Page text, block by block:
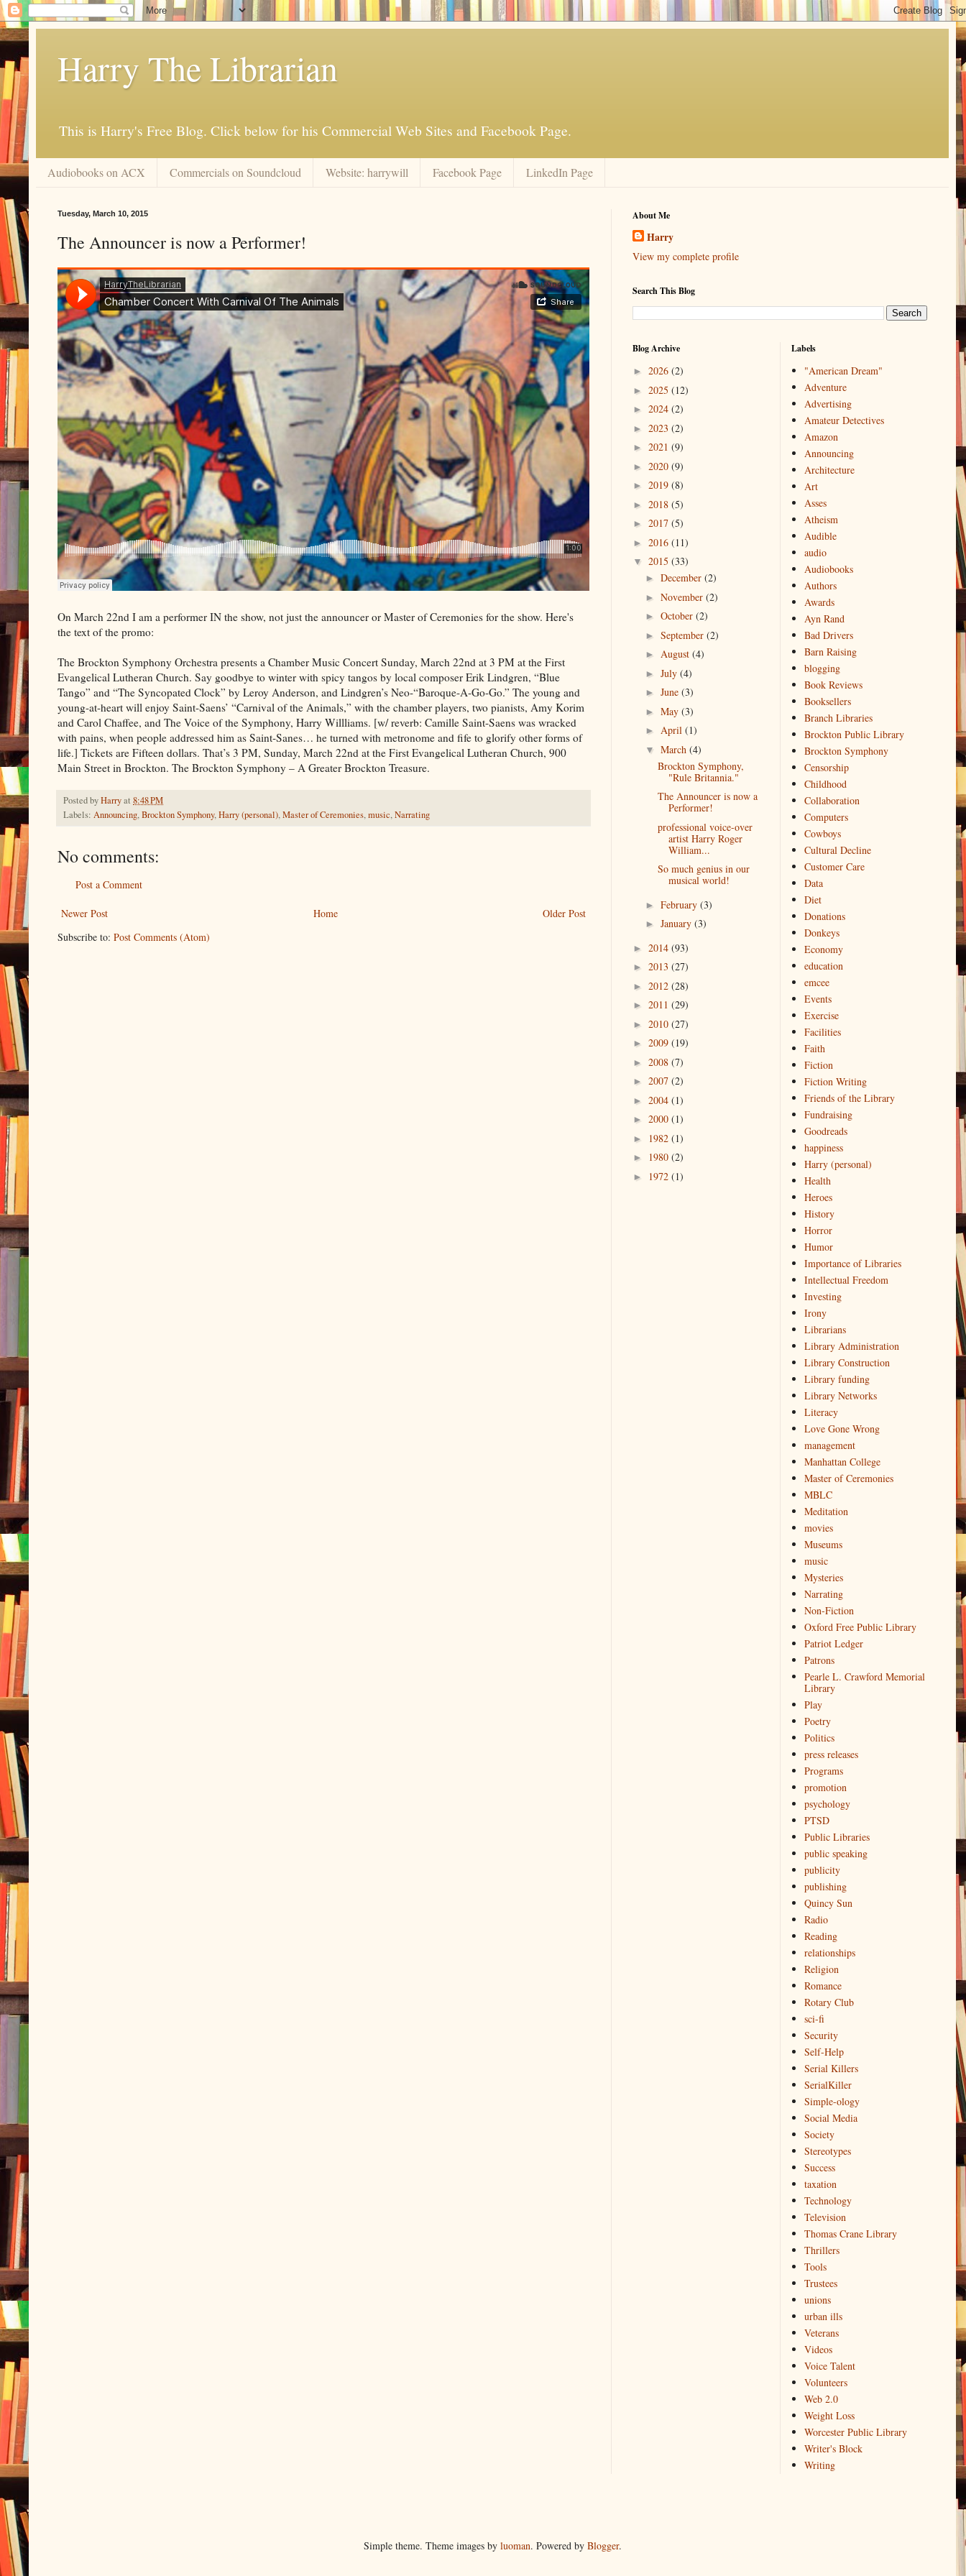
Harry The Librarian
This is Harry's Free Blog. Click below for his Commercial Web Sites and Facebook Page.
Audiobooks on ACX Commercials on Soundcloud Website: harrywill Facebook Page LinkedIn Page
Tuesday, March 10, 2015
The Announcer is now a Performer!
On March 22nd I am a performer IN the show, not just the announcer or Master of Ceremonies for the show. Here's
the text of the promo:
The Brockton Symphony Orchestra presents a Chamber Music Concert Sunday, March 22nd at 3 PM at the First
Evangelical Lutheran Church. Say goodbye to winter with spicy tangos by local composer Erik Lindgren, “Blue
Tango” and “The Syncopated Clock” by Leroy Anderson, and Lindgren’s Neo-“Baroque-A-Go-Go.” The young and
young-at-heart will enjoy Saint-Saens’ “Carnival of the Animals,” with the chamber players, two pianists, Amy Korim
and Carol Chaffee, and The Voice of the Symphony, Harry Willliams. [w/ reverb: Camille Saint-Saens was wracked
with pains, when people addressed him as Saint-Sanes… he turned with metronome and fife to glorify other forms of
life.] Tickets are Fifteen dollars. That’s 3 PM, Sunday, March 22nd at the First Evangelical Lutheran Church, 900
Main Street in Brockton. The Brockton Symphony – A Greater Brockton Treasure.
Posted byHarryat 8:48 PM
Labels: Announcing,Brockton Symphony,Harry (personal),Master of Ceremonies,music,Narrating
No comments:
Post a Comment
Newer Post Older Post
Home
Subscribe to: Post Comments (Atom)
About Me
Harry
View my complete profile
Search This Blog
Blog Archive
► 2026 (2)
► 2025 (12)
► 2024 (2)
► 2023 (2)
► 2021 (9)
► 2020 (9)
► 2019 (8)
► 2018 (5)
► 2017 (5)
► 2016 (11)
▼ 2015 (33)
► December (2)
► November (2)
► October (2)
► September (2)
► August (4)
► July (4)
► June (3)
► May (3)
► April (1)
▼ March (4)
Brockton Symphony,
"Rule Britannia."
The Announcer is now a
Performer!
professional voice-over
artist Harry Roger
William...
So much genius in our
musical world!
► February (3)
► January (3)
► 2014 (93)
► 2013 (27)
► 2012 (28)
► 2011 (29)
► 2010 (27)
► 2009 (19)
► 2008 (7)
► 2007 (2)
► 2004 (1)
► 2000 (1)
► 1982 (1)
► 1980 (2)
► 1972 (1)
Labels
"American Dream"
Adventure
Advertising
Amateur Detectives
Amazon
Announcing
Architecture
Art
Asses
Atheism
Audible
audio
Audiobooks
Authors
Awards
Ayn Rand
Bad Drivers
Barn Raising
blogging
Book Reviews
Booksellers
Branch Libraries
Brockton Public Library
Brockton Symphony
Censorship
Childhood
Collaboration
Computers
Cowboys
Cultural Decline
Customer Care
Data
Diet
Donations
Donkeys
Economy
education
emcee
Events
Exercise
Facilities
Faith
Fiction
Fiction Writing
Friends of the Library
Fundraising
Goodreads
happiness
Harry (personal)
Health
Heroes
History
Horror
Humor
Importance of Libraries
Intellectual Freedom
Investing
Irony
Librarians
Library Administration
Library Construction
Library funding
Library Networks
Literacy
Love Gone Wrong
management
Manhattan College
Master of Ceremonies
MBLC
Meditation
movies
Museums
music
Mysteries
Narrating
Non-Fiction
Oxford Free Public Library
Patriot Ledger
Patrons
Pearle L. Crawford Memorial
Library
Play
Poetry
Politics
press releases
Programs
promotion
psychology
PTSD
Public Libraries
public speaking
publicity
publishing
Quincy Sun
Radio
Reading
relationships
Religion
Romance
Rotary Club
sci-fi
Security
Self-Help
Serial Killers
SerialKiller
Simple-ology
Social Media
Society
Stereotypes
Success
taxation
Technology
Television
Thomas Crane Library
Thrillers
Tools
Trustees
unions
urban ills
Veterans
Videos
Voice Talent
Volunteers
Web 2.0
Weight Loss
Worcester Public Library
Writer's Block
Writing
Simple theme. Theme images by luoman. Powered by Blogger.